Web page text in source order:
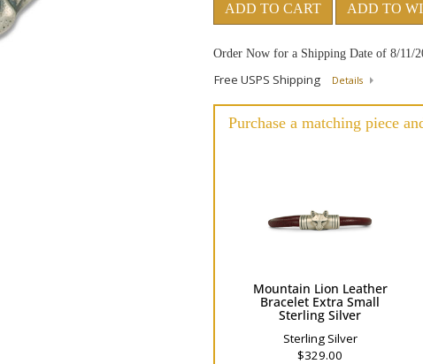
ADD TO CART ADD TO
Order Now for a Shipping Date of 8/11/
Free USPS Shipping Details
Purchase a matching piece
Mountain Lion Leather
Bracelet Extra Small
Sterling Silver
Sterling Silver
$329.00